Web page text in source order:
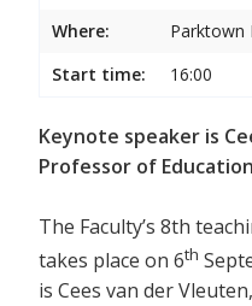
Where:
Parktown
Start time:
16:00
Keynote speaker is
Professor of
The Faculty’s 8th
takes place on 6th
is Cees van der